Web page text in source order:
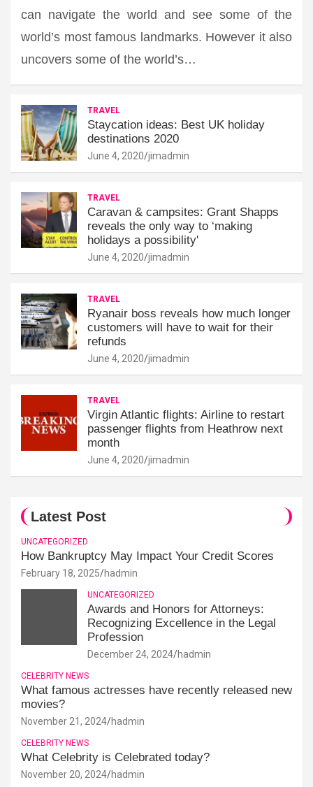
can navigate the world and see some of the
world’s most famous landmarks. However it also
uncovers some of the world’s…
TRAVEL
Staycation ideas: Best UK holiday
destinations 2020
June 4, 2020 jimadmin
TRAVEL
Caravan & campsites: Grant Shapps
reveals the only way to ‘making
holidays a possibility'
June 4, 2020 jimadmin
TRAVEL
Ryanair boss reveals how much longer
customers will have to wait for their
refunds
June 4, 2020 jimadmin
TRAVEL
Virgin Atlantic flights: Airline to restart
passenger flights from Heathrow next
month
June 4, 2020 jimadmin
Latest Post
UNCATEGORIZED
How Bankruptcy May Impact Your Credit Scores
February 18, 2025 hadmin
UNCATEGORIZED
Awards and Honors for Attorneys:
Recognizing Excellence in the Legal
Profession
December 24, 2024 hadmin
CELEBRITY NEWS
What famous actresses have recently released new
movies?
November 21, 2024 hadmin
CELEBRITY NEWS
What Celebrity is Celebrated today?
November 20, 2024 hadmin